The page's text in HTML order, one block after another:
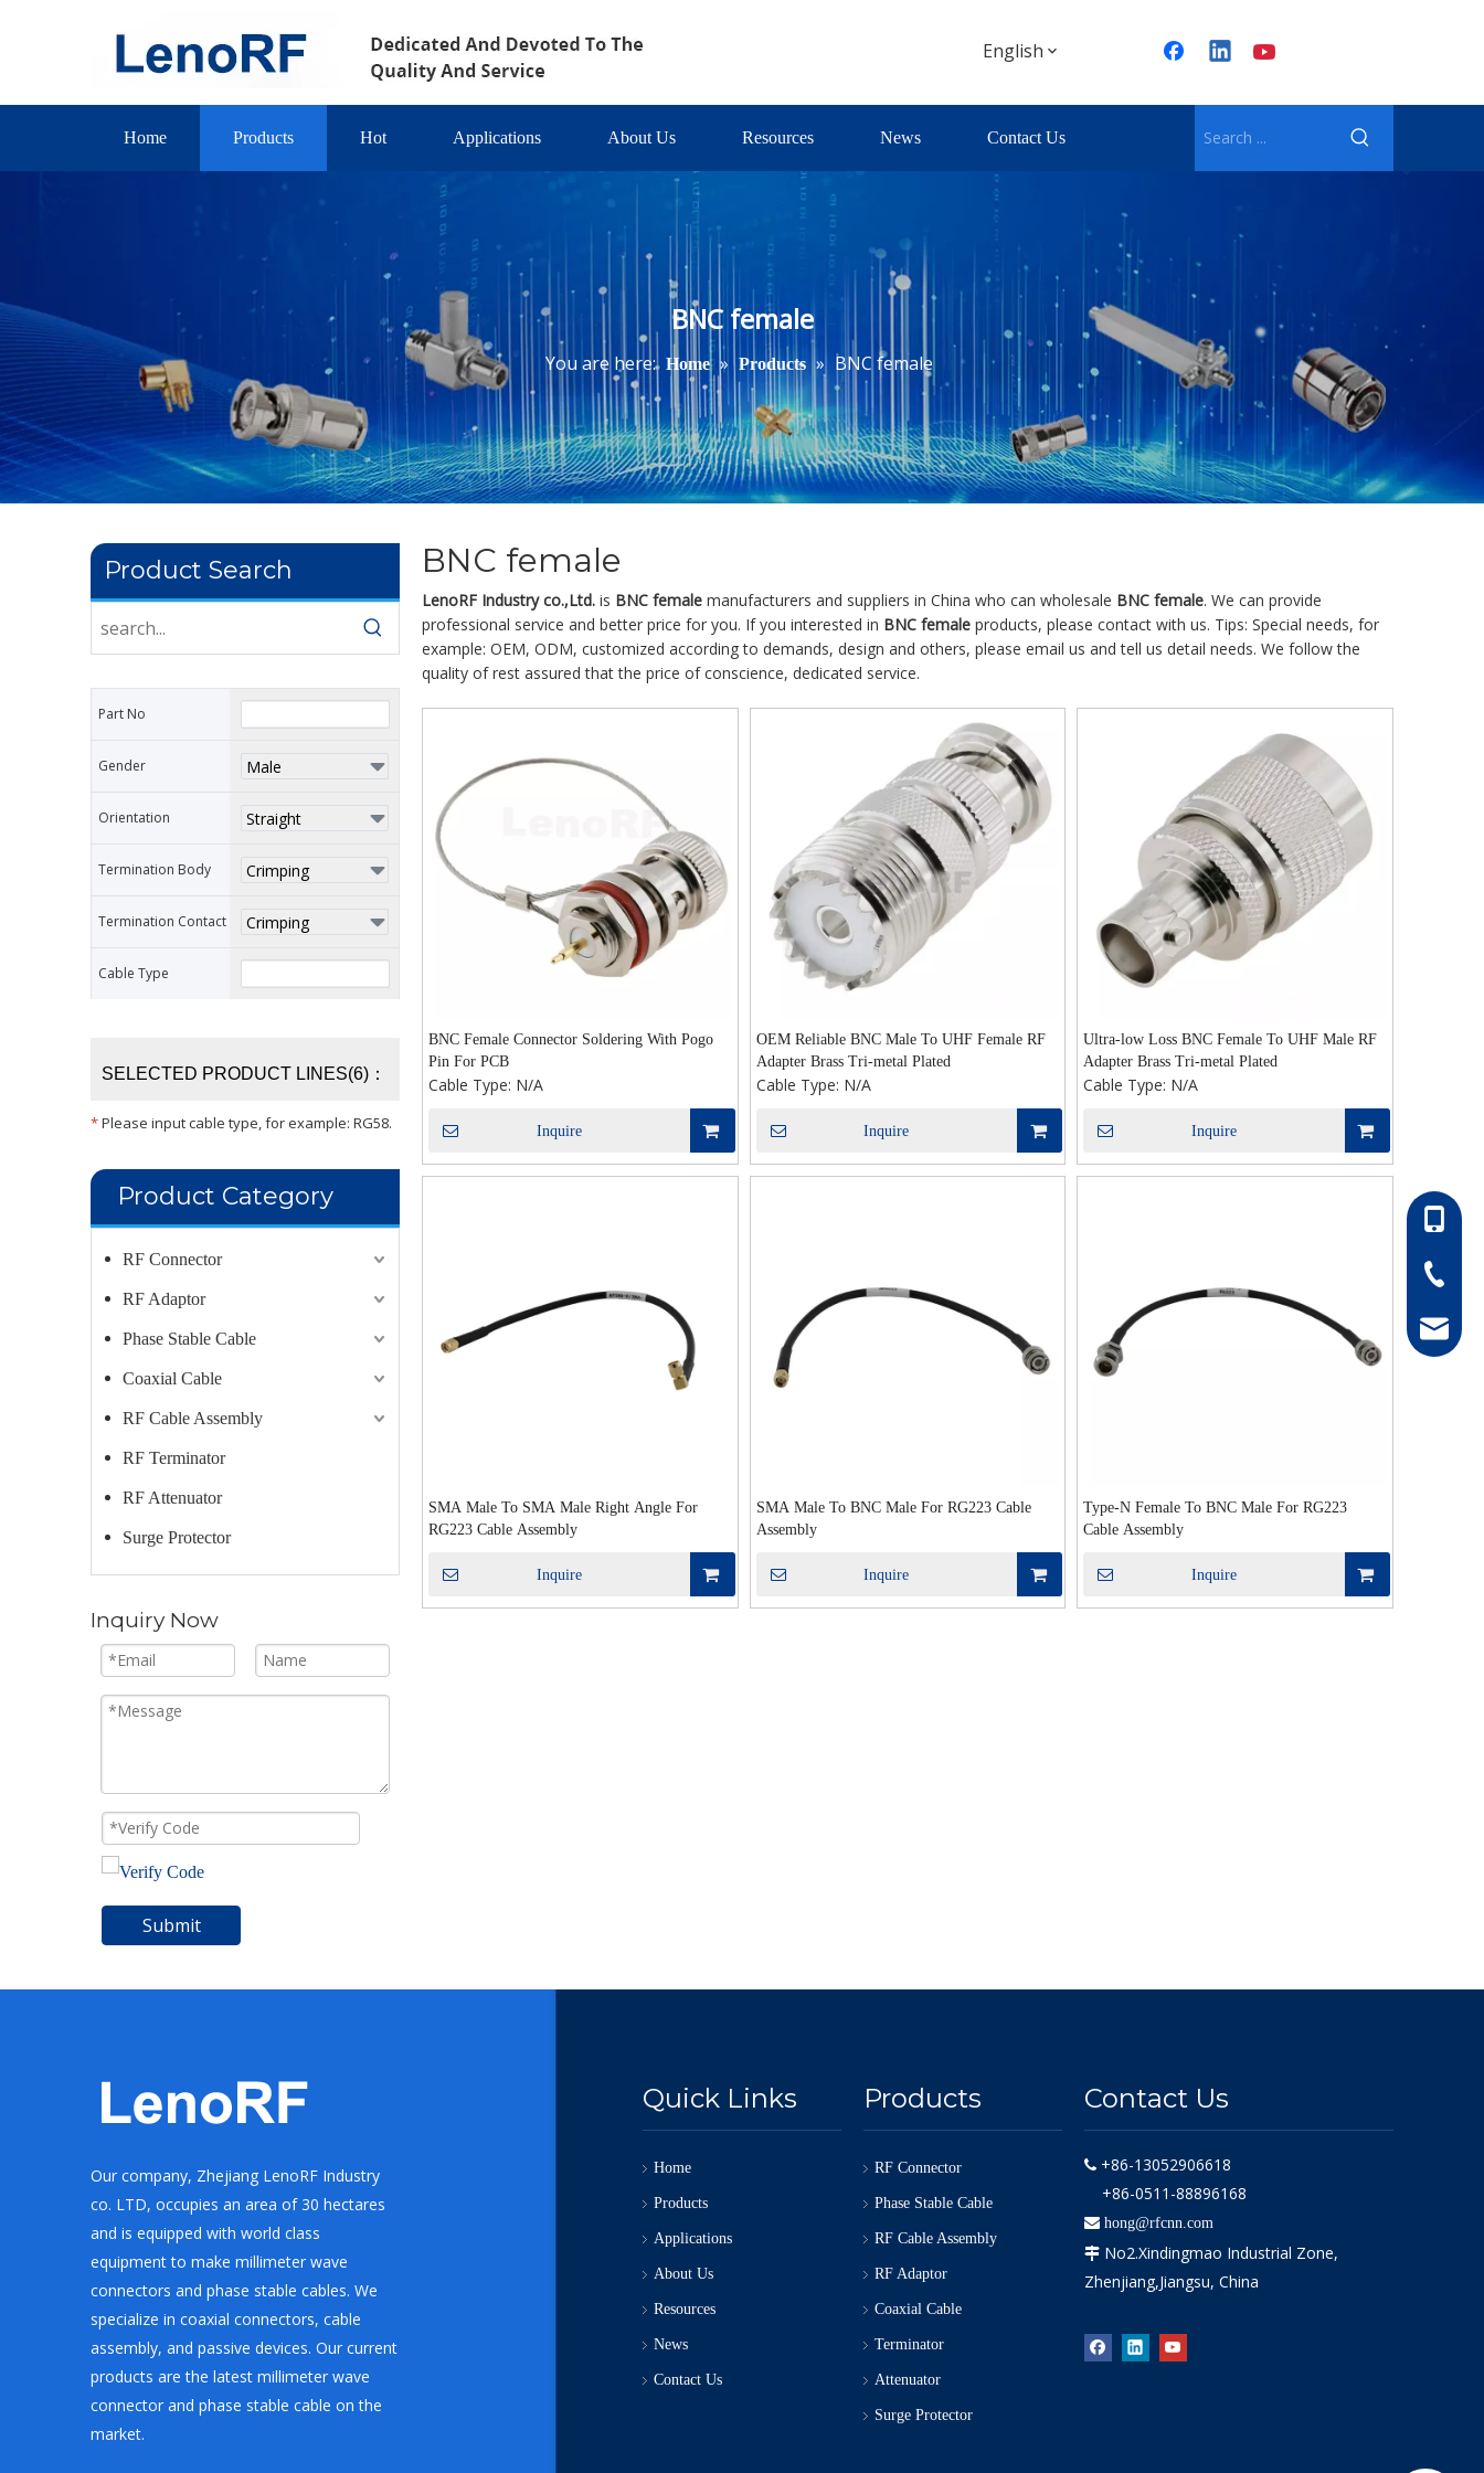
English
Home Products Hot Applications About Us Resources News Contact Us
BNC female
You are here: Home » Products » BNC female
Product Search
Part No
Gender
Orientation
Termination Body
Termination Contact
Cable Type
SELECTED PRODUCT LINES(6)：
*Please input cable type, for example: RG58.
Product Category
RF Connector
RF Adaptor
Phase Stable Cable
Coaxial Cable
RF Cable Assembly
RF Terminator
RF Attenuator
Surge Protector
Inquiry Now
Submit
BNC female
LenoRF Industry co.,Ltd. is BNC female manufacturers and suppliers in China who can wholesale BNC female. We can provide
professional service and better price for you. If you interested in BNC female products, please contact with us. Tips: Special needs, for
example: OEM, ODM, customized according to demands, design and others, please email us and tell us detail needs. We follow the
quality of rest assured that the price of conscience, dedicated service.
BNC Female Connector Soldering With Pogo
Pin For PCB
Cable Type: N/A
Inquire
OEM Reliable BNC Male To UHF Female RF
Adapter Brass Tri-metal Plated
Cable Type: N/A
Inquire
Ultra-low Loss BNC Female To UHF Male RF
Adapter Brass Tri-metal Plated
Cable Type: N/A
Inquire
SMA Male To SMA Male Right Angle For
RG223 Cable Assembly
Inquire
SMA Male To BNC Male For RG223 Cable
Assembly
Inquire
Type-N Female To BNC Male For RG223
Cable Assembly
Inquire
Our company, Zhejiang LenoRF Industry
co. LTD, occupies an area of 30 hectares
and is equipped with world class
equipment to make millimeter wave
connectors and phase stable cables. We
specialize in coaxial connectors, cable
assembly, and passive devices. Our current
products are the latest millimeter wave
connector and phase stable cable on the
market.
Quick Links
Home
Products
Applications
About Us
Resources
News
Contact Us
Products
RF Connector
Phase Stable Cable
RF Cable Assembly
RF Adaptor
Coaxial Cable
Terminator
Attenuator
Surge Protector
Contact Us
 +86-13052906618
+86-0511-88896168
 hong@rfcnn.com
 No2.Xindingmao Industrial Zone,
Zhenjiang,Jiangsu, China
86-
86-0511-